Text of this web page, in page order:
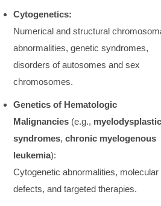
Cytogenetics:
Numerical and structural
abnormalities, genetic syndromes,
disorders of autosomes and sex
chromosomes.
Genetics of Hematologic
Malignancies (e.g., myelodysplastic
syndromes, chronic myelogenous
leukemia):
Cytogenetic abnormalities, molecular
defects, and targeted therapies.